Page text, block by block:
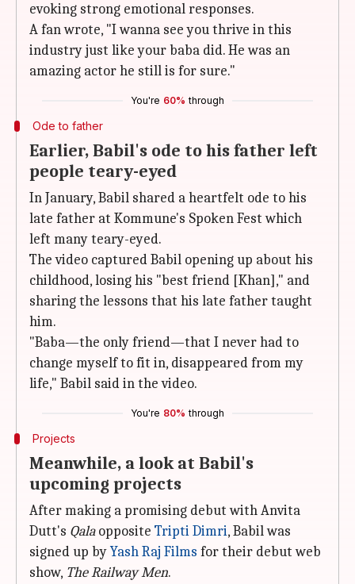
evoking strong emotional responses.
A fan wrote, "I wanna see you thrive in this
industry just like your baba did. He was an
amazing actor he still is for sure."
You're 60% through
Ode to father
Earlier, Babil's ode to his father left
people teary-eyed
In January, Babil shared a heartfelt ode to his
late father at Kommune's Spoken Fest which
left many teary-eyed.
The video captured Babil opening up about his
childhood, losing his "best friend [Khan]," and
sharing the lessons that his late father taught
him.
"Baba—the only friend—that I never had to
change myself to fit in, disappeared from my
life," Babil said in the video.
You're 80% through
Projects
Meanwhile, a look at Babil's
upcoming projects
After making a promising debut with Anvita
Dutt's Qalaopposite Tripti Dimri, Babil was
signed up byYash Raj Films for their debut web
show, The Railway Men.